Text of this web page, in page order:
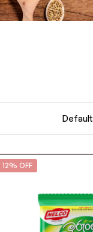
12% OFF